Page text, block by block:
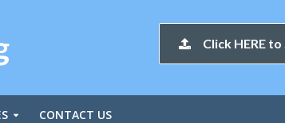
Click HERE
CONTACT US